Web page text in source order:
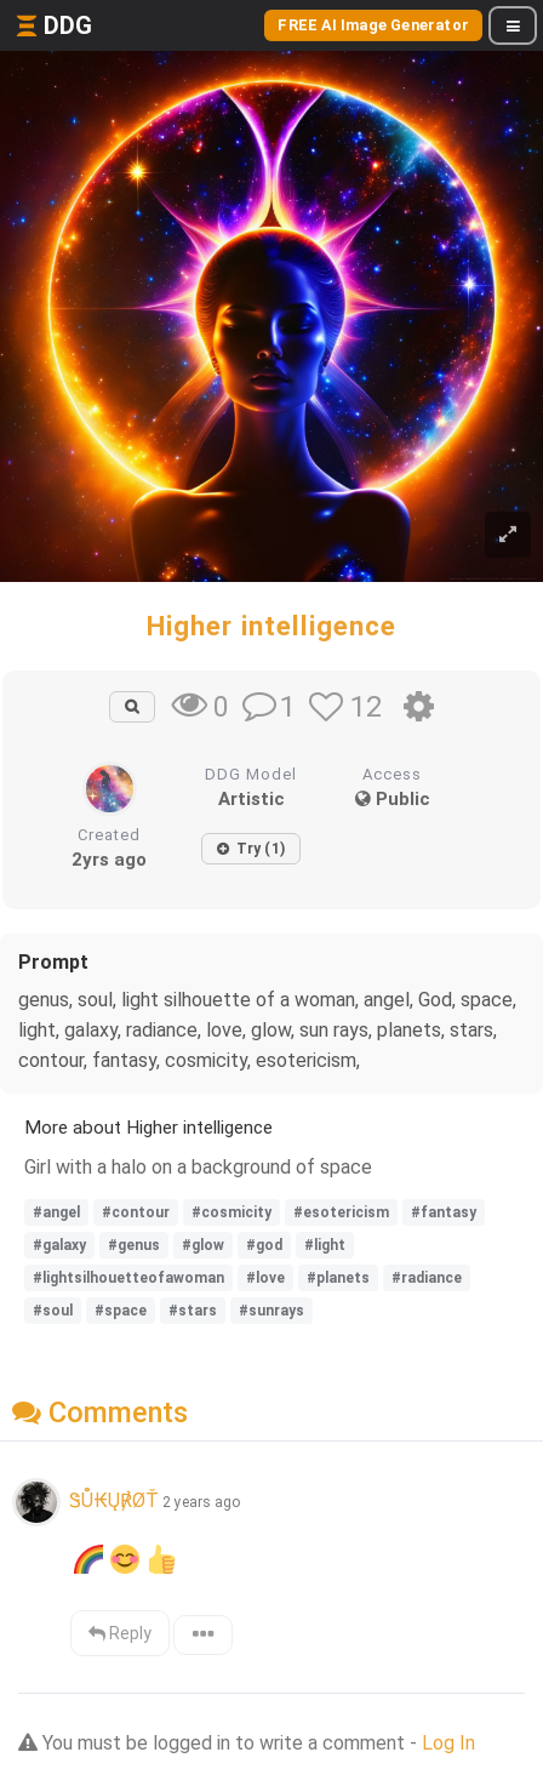
DDG FREE AI Image Generator
Higher intelligence
0 1 12
DDG Model
Artistic
Access
Public
Created
2yrs ago Try (1)
Prompt
genus, soul, light silhouette of a woman, angel, God, space,
light, galaxy, radiance, love, glow, sun rays, planets, stars,
contour, fantasy, cosmicity, esotericism,
More about Higher intelligence
Girl with a halo on a background of space
#angel #contour #cosmicity #esotericism
#fantasy
#galaxy
#genus #glow #god
#light
#lightsilhouetteofawoman
#love #planets
#radiance
#soul
#space #stars #sunrays
Comments
ᏕŮ₭Ų℟ØŤ 2 years ago
Reply
You must be logged in to write a comment - Log In